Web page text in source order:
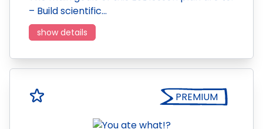
– Build scientific…
show details
PREMIUM